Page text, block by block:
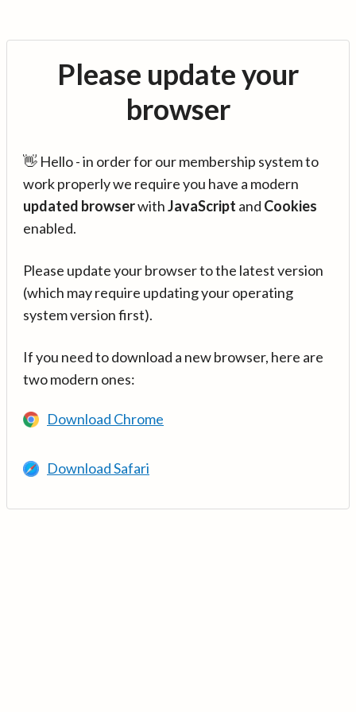
Please update your
browser
👋 Hello - in order for our membership system to
work properly we require you have a modern
updated browserwithJavaScript and Cookies
enabled.
Please update your browser to the latest version
(which may require updating your operating
system version first).
If you need to download a new browser, here are
two modern ones:
Download Chrome
Download Safari